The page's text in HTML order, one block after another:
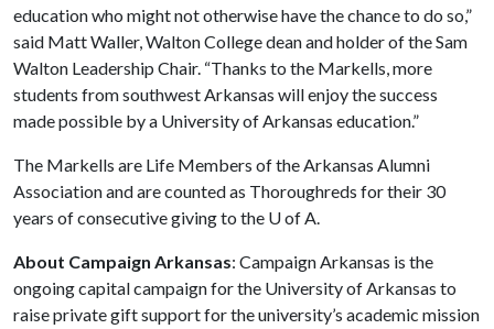
education who might not otherwise have the chance to do so,”
said Matt Waller, Walton College dean and holder of the Sam
Walton Leadership Chair. “Thanks to the Markells, more
students from southwest Arkansas will enjoy the success
made possible by a University of Arkansas education.”
The Markells are Life Members of the Arkansas Alumni
Association and are counted as Thoroughreds for their 30
years of consecutive giving to the U of A.
About Campaign Arkansas: Campaign Arkansas is the
ongoing capital campaign for the University of Arkansas to
raise private gift support for the university’s academic mission